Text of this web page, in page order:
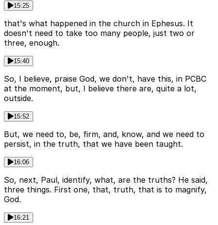
15:25
that's what happened in the church in Ephesus. It
doesn't need to take too many people, just two or
three, enough.
15:40
So, I believe, praise God, we don't, have this, in PCBC
at the moment, but, I believe there are, quite a lot,
outside.
15:52
But, we need to, be, firm, and, know, and we need to
persist, in the truth, that we have been taught.
16:06
So, next, Paul, identify, what, are the truths? He said,
three things. First one, that, truth, that is to magnify,
God.
16:21